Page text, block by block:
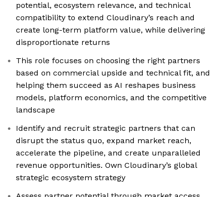
potential, ecosystem relevance, and technical
compatibility to extend Cloudinary’s reach and
create long-term platform value, while delivering
disproportionate returns
This role focuses on choosing the right partners
based on commercial upside and technical fit, and
helping them succeed as AI reshapes business
models, platform economics, and the competitive
landscape
Identify and recruit strategic partners that can
disrupt the status quo, expand market reach,
accelerate the pipeline, and create unparalleled
revenue opportunities. Own Cloudinary’s global
strategic ecosystem strategy